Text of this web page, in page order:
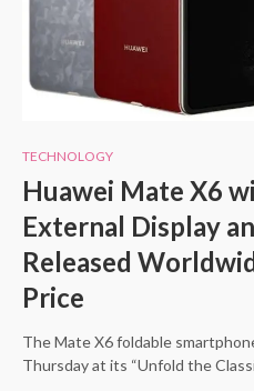
TECHNOLOGY
Huawei Mate X6
External Display
Released
Price
The Mate X6 foldable
Thursday at its “Unfold the